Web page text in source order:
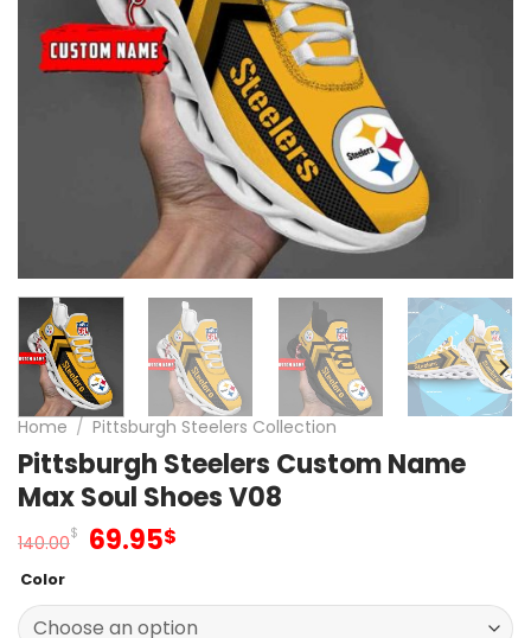
Home / Pittsburgh Steelers Collection
Pittsburgh Steelers Custom Name
Max Soul Shoes V08
140.00$ Original
140.00$.
69.95$
69.95$.
Color